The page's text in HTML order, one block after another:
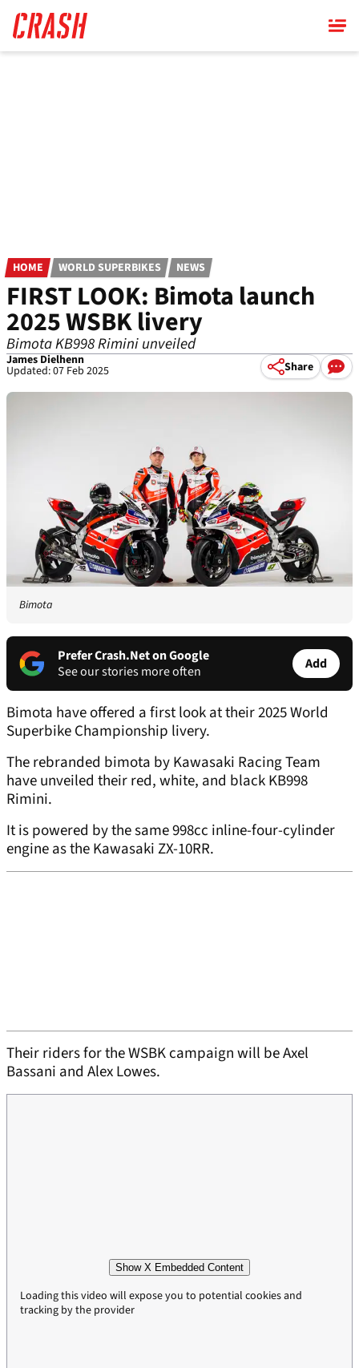
main
content
HOME WORLD SUPERBIKES NEWS
FIRST LOOK: Bimota launch
2025 WSBK livery
Bimota KB998 Rimini unveiled
James Dielhenn
Updated: 07 Feb 2025 Share
Bimota
Prefer Crash.Net on Google
See our stories more often
Add
Bimota have offered a first look at their 2025 World
Superbike Championship livery.
The rebranded bimota by Kawasaki Racing Team
have unveiled their red, white, and black KB998
Rimini.
It is powered by the same 998cc inline-four-cylinder
engine as the Kawasaki ZX-10RR.
Their riders for the WSBK campaign will be Axel
Bassani and Alex Lowes.
Show X Embedded Content
Loading this video will expose you to potential cookies and
tracking by the provider